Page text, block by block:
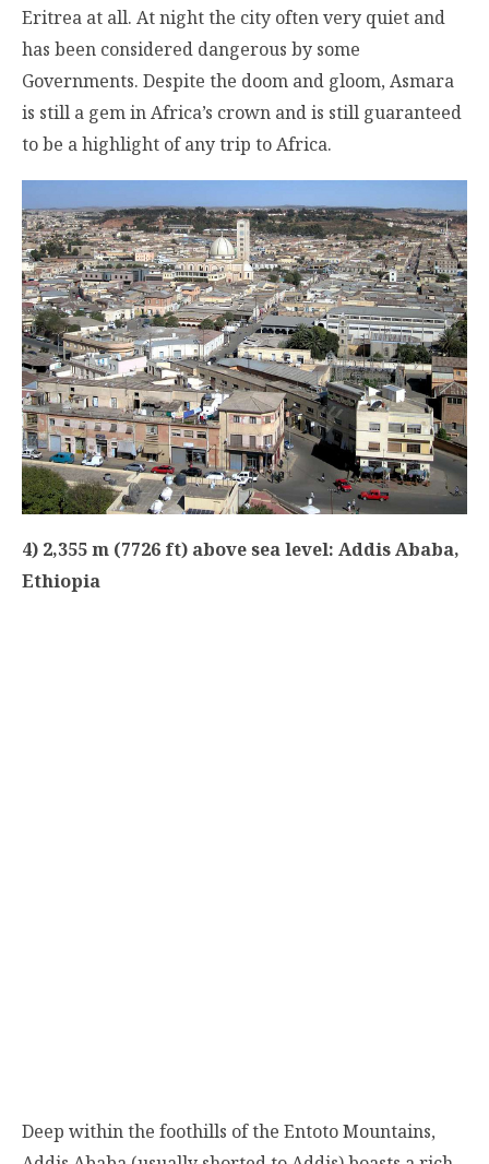
Eritrea at all. At night the city often very quiet and
has been considered dangerous by some
Governments. Despite the doom and gloom, Asmara
is still a gem in Africa’s crown and is still guaranteed
to be a highlight of any trip to Africa.
4) 2,355 m (7726 ft) above sea level: Addis Ababa,
Ethiopia
Deep within the foothills of the Entoto Mountains,